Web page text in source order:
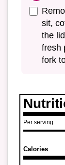
sit,
the
fresh
fork
Per serving
Calories